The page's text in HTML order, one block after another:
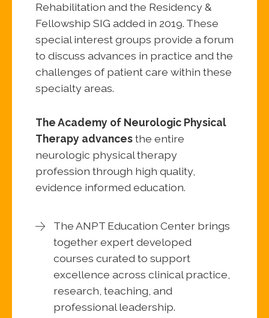
Rehabilitation and the Residency &
Fellowship SIG added in 2019. These
special interest groups provide a forum
to discuss advances in practice and the
challenges of patient care within these
specialty areas.
The Academy of Neurologic Physical
Therapy advancesthe entire
neurologic physical therapy
profession through high quality,
evidence informed education.
The ANPT Education Center brings
together expert developed
courses curated to support
excellence across clinical practice,
research, teaching, and
professional leadership.